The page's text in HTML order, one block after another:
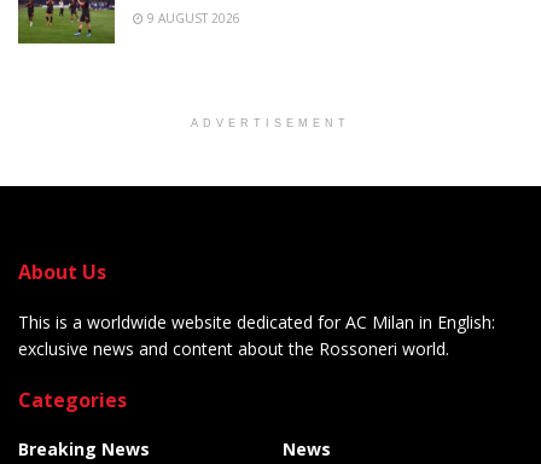
9 AUGUST 2026
ADVERTISEMENT
About Us
This is a worldwide website dedicated for AC Milan in English:
exclusive news and content about the Rossoneri world.
Categories
Breaking News
News